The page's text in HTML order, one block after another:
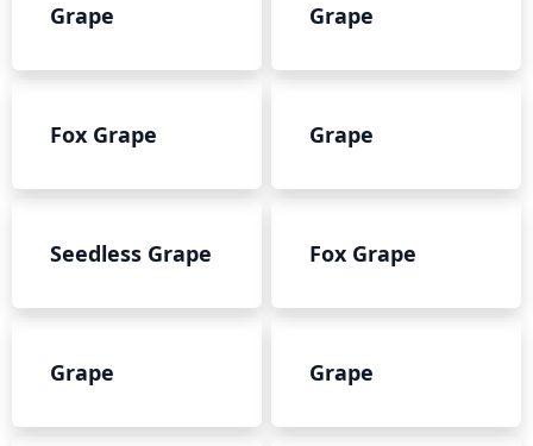
Grape Grape
Fox Grape Grape
Seedless Grape Fox Grape
Grape Grape